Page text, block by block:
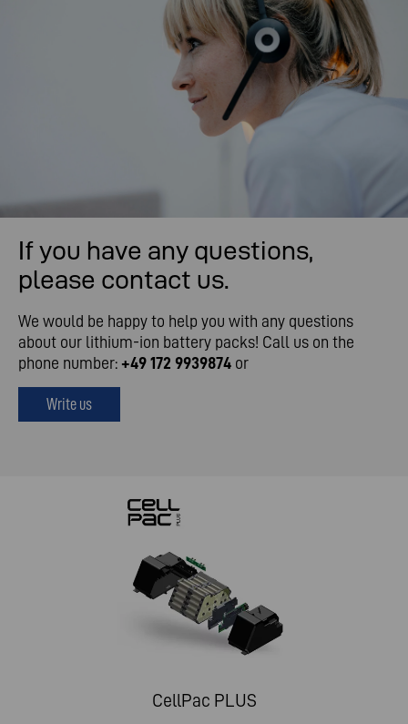
If you have any questions,
please contact us.
We would be happy to help you with any questions
about our lithium-ion battery packs! Call us on the
phone number: +49 172 9939874 or
Write us
CellPac PLUS